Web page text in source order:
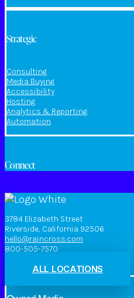
Strategic
Consulting
Media Buying
Accessibility
Hosting
Analytics & Reporting
Automation
Connect
3784 Elizabeth Street
Riverside, California 92506
hello@raincross.com
800-505-7570
ALL LOCATIONS